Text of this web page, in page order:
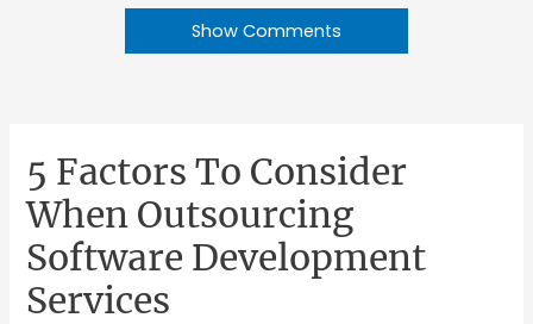
Show Comments
5 Factors To Consider
When Outsourcing
Software Development
Services